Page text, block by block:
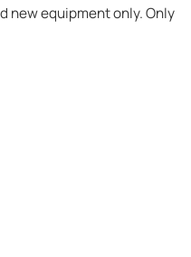
new equipment only. Only